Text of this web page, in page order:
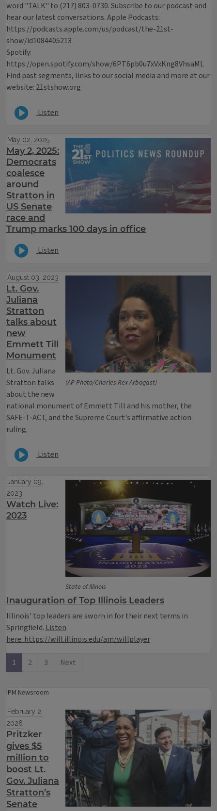
word "TALK" to (217) 803-0730. Subscribe to our podcast and
hear our latest conversations. Apple Podcasts:
https://podcasts.apple.com/us/podcast/the-21st-
show/id1084405213
Spotify:
https://open.spotify.com/show/6PT6pb0u7xVxKng8VhsaML
Find past segments, links to our social media and more at our
website: 21stshow.org
Listen
May 02, 2025
May 2, 2025:
Democrats
coalesce
around
Stratton in
US Senate
race and
Trump marks 100 days in office
Listen
(AP Photo/Charles Rex Arbogast)
August 03, 2023
Lt. Gov.
Juliana
Stratton
talks about
new
Emmett Till
Monument
Lt. Gov. Juliana
Stratton talks
about the new
national monument of Emmett Till and his mother, the
SAFE-T-ACT, and the Supreme Court's affirmative action
ruling.
Listen
State of Illinois
January 09,
2023
Watch Live:
2023
Inauguration of Top Illinois Leaders
Illinois' top leaders are sworn in for their next terms in
Springfield. Listen
here: https://will.illinois.edu/am/willplayer
1 2 3 Next
IPM Newsroom
February 2,
2026
Pritzker
gives $5
million to
boost Lt.
Gov. Juliana
Stratton’s
Senate